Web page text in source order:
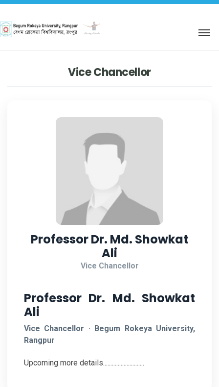
শহিদ আবু সাঈদ কর্নার
Vice Chancellor
Professor Dr. Md. Showkat
Ali
Vice Chancellor
Professor Dr. Md. Showkat
Ali
Vice Chancellor · Begum Rokeya University,
Rangpur
Upcoming more details............................